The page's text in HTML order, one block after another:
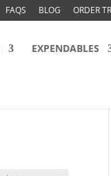
FAQS BLOG ORDER
EXPENDABLES